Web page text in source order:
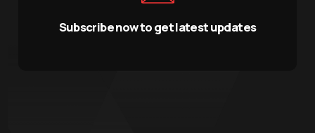
Subscribe now to get latest updates